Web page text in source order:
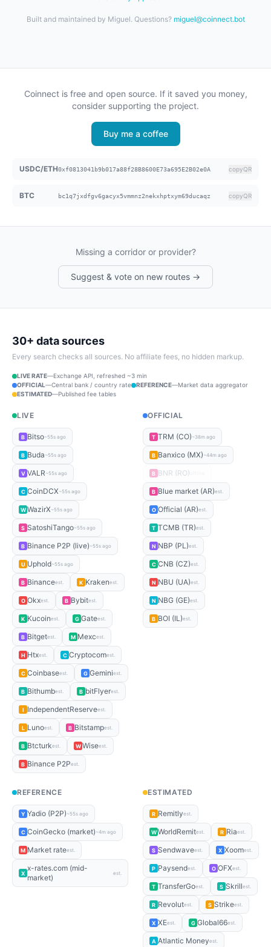
Built and maintained by Miguel. Questions? miguel@coinnect.bot
Coinnect is free and open source. If it saved you money,
consider supporting the project.
Buy me a coffee
USDC/ETH0xf0813041b9b017a88f28B8600E73a695E2B02e0A copyQR
BTC bc1q7jxdfgv6gacyx5vmmnz2nekxhptxym69ducaqz copyQR
Missing a corridor or provider?
Suggest & vote on new routes →
30+ data sources
Every search checks all sources. No affiliate fees, no hidden markup.
LIVE RATE—Exchange API, refreshed ~3 min
OFFICIAL—Central bank / country rate REFERENCE—Market data aggregator
ESTIMATED—Published fee tables
LIVE
B Bitso~55s ago
B Buda ~55s ago
V VALR ~55s ago
C CoinDCX ~55s ago
W WazirX ~55s ago
S SatoshiTango~55s ago
B Binance P2P (live) ~55s ago
U Uphold~55s ago
B Binanceest. K Krakenest.
O Okxest. B Bybitest.
K Kucoinest. G Gateest.
B Bitgetest. M Mexcest.
H Htxest. C Cryptocomest.
C Coinbaseest. G Geminiest.
B Bithumbest. B bitFlyerest.
I IndependentReserveest.
L Lunoest. B Bitstampest.
B Btcturkest. W Wiseest.
B Binance P2Pest.
OFFICIAL
T TRM (CO) ~38m ago
B Banxico (MX) ~44m ago
B BNR (RO)
B Blue market (AR)est.
O Official (AR)est.
T TCMB (TR)est.
N NBP (PL)est.
C CNB (CZ)est.
N NBU (UA)est.
N NBG (GE)est.
B BOI (IL)est.
REFERENCE
Y Yadio (P2P) ~55s ago
C CoinGecko (market) ~4m ago
M Market rateest.
X
x-rates.com (mid-
market)
est.
ESTIMATED
R Remitlyest.
W WorldRemitest. R Riaest.
S Sendwaveest. X Xoomest.
P Paysendest. O OFXest.
T TransferGoest. S Skrillest.
R Revolutest. S Strikeest.
X XEest. G Global66est.
A Atlantic Moneyest.